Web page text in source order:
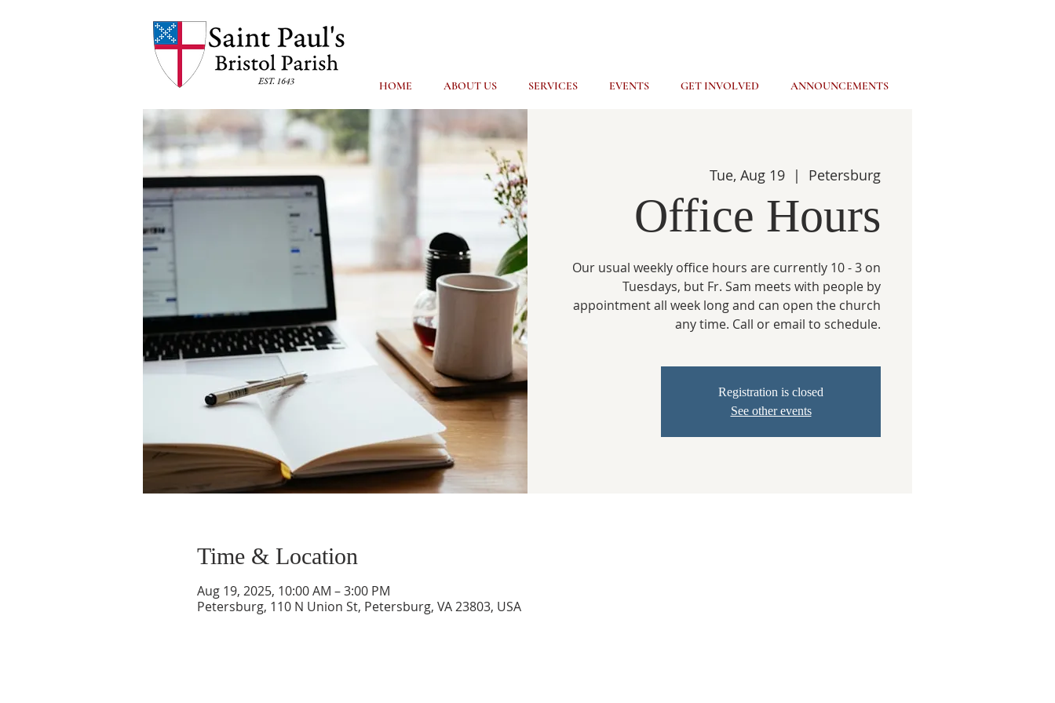
HOME ABOUT US SERVICES EVENTS GET INVOLVED ANNOUNCEMENTS
Tue, Aug 19
  |
Petersburg
Office Hours
Our usual weekly office hours are currently 10 - 3 on
Tuesdays, but Fr. Sam meets with people by
appointment all week long and can open the church
any time. Call or email to schedule.
Registration is closed
See other events
Time & Location
Aug 19, 2025, 10:00 AM – 3:00 PM
Petersburg, 110 N Union St, Petersburg, VA 23803, USA